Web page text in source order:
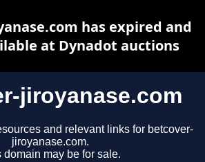
jiroyanase.com
and relevant links for betcover-
jiroyanase.com.
domain may be for sale.
has expired and
at Dynadot auctions